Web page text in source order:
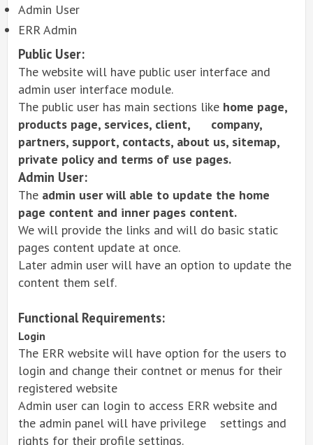
Admin User
ERR Admin
Public User:
The website will have public user interface and
admin user interface module.
The public user has main sections like home page,
products page, services, client, company,
partners, support, contacts, about us, sitemap,
private policy and terms of use pages.
Admin User:
The admin user will able to update the home
page content and inner pages content.
We will provide the links and will do basic static
pages content update at once.
Later admin user will have an option to update the
content them self.
Functional Requirements:
Login
The ERR website will have option for the users to
login and change their contnet or menus for their
registered website
Admin user can login to access ERR website and
the admin panel will have privilege settings and
rights for their profile settings.